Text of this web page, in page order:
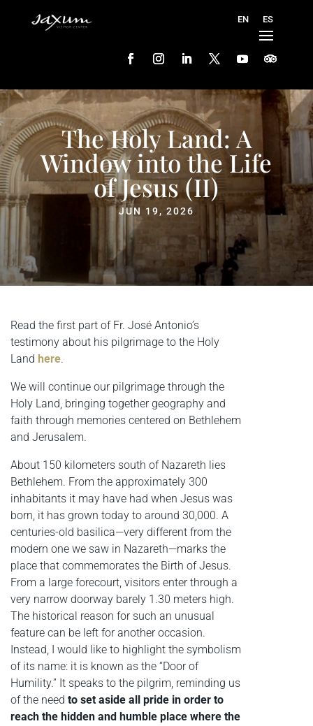
The Holy Land: A
Window into the Life
of Jesus (II)
JUN 19, 2026
Read the first part of Fr. José Antonio’s
testimony about his pilgrimage to the Holy
Land here.
We will continue our pilgrimage through the
Holy Land, bringing together geography and
faith through memories centered on Bethlehem
and Jerusalem.
About 150 kilometers south of Nazareth lies
Bethlehem. From the approximately 300
inhabitants it may have had when Jesus was
born, it has grown today to around 30,000. A
centuries-old basilica—very different from the
modern one we saw in Nazareth—marks the
place that commemorates the Birth of Jesus.
From a large forecourt, visitors enter through a
very narrow doorway barely 1.30 meters high.
The historical reason for such an unusual
feature can be left for another occasion.
Instead, I would like to highlight the symbolism
of its name: it is known as the “Door of
Humility.” It speaks to the pilgrim, reminding us
of the need to set aside all pride in order to
reach the hidden and humble place where the